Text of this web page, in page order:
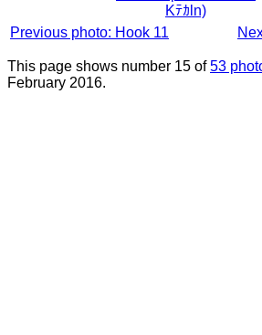
Kﾃｶln)
Previous photo: Hook 11
This page shows number 15 of53
February 2016.